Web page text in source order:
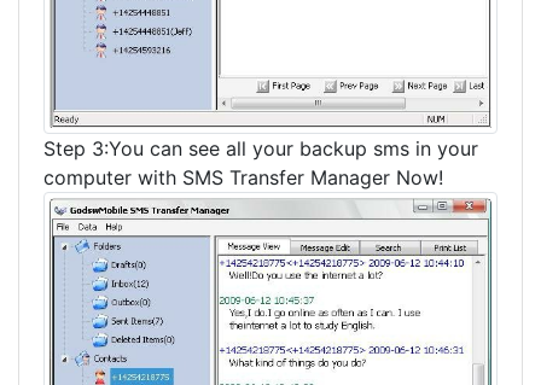
Step 3:You can see all your backup sms in your
computer with SMS Transfer Manager Now!